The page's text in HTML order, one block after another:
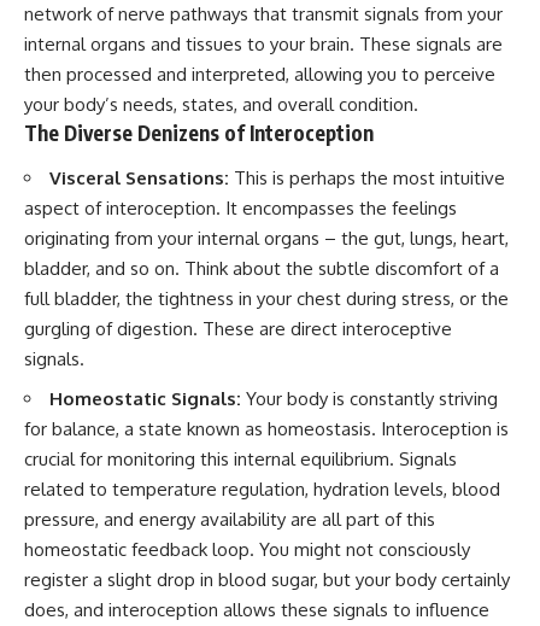
Rather than offering quick fixes
or telling you to "stop
overthinking," this video
explains why these patterns
make sense in the first place.
Understanding the mechanism
feel less frightening—and help
moment like a verdict on your
worth.
Whether you struggle with
overthinking, people-pleasing,
social anxiety, reassurance
conversations long after they've
ended, this video will help you
understand what your mind is
trying to protect—and why
emotional peace begins with
criticism.
**If this video resonated with
you, watch next:**
If you've been struggling with
burnout, anxiety, overthinking,
perfectionism, emotional
fatigue, or simply feeling
disconnected from yourself, this
video may help you better
understand what has been
happening beneath the surface.
▶️ **WATCH NEXT**
**Why You Think Everyone's
Bad Mood Is Your Fault**
[ https://www.youtube.com/watc
h?v=qzJjxYl9Oi8)
🔔 **Subscribe for more
psychology that helps you
[https://www.youtube.com/@Un
pluggedPsychology?
sub_confirmation=1]
(https://www.youtube.com/@Un
pluggedPsychology?
sub_confirmation=1)
network of nerve pathways that transmit signals from your
internal organs and tissues to your brain. These signals are
then processed and interpreted, allowing you to perceive
your body’s needs, states, and overall condition.
The Diverse Denizens of Interoception
Visceral Sensations: This is perhaps the most intuitive
aspect of interoception. It encompasses the feelings
originating from your internal organs – the gut, lungs, heart,
bladder, and so on. Think about the subtle discomfort of a
full bladder, the tightness in your chest during stress, or the
gurgling of digestion. These are direct interoceptive
signals.
Homeostatic Signals: Your body is constantly striving
for balance, a state known as homeostasis. Interoception is
crucial for monitoring this internal equilibrium. Signals
related to temperature regulation, hydration levels, blood
pressure, and energy availability are all part of this
homeostatic feedback loop. You might not consciously
register a slight drop in blood sugar, but your body certainly
does, and interoception allows these signals to influence